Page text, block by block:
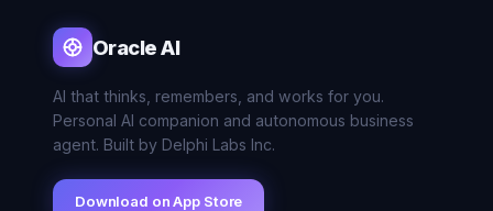
Oracle AI
AI that thinks, remembers, and works for you.
Personal AI companion and autonomous business
agent. Built by Delphi Labs Inc.
Download on App Store